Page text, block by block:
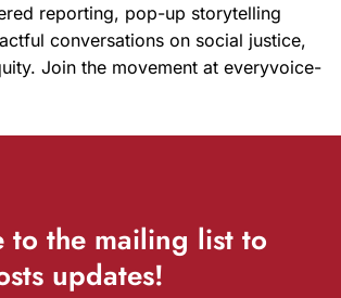
reporting, pop-up storytelling
conversations on social justice,
Join the movement at everyvoice-
to the mailing list to
updates!